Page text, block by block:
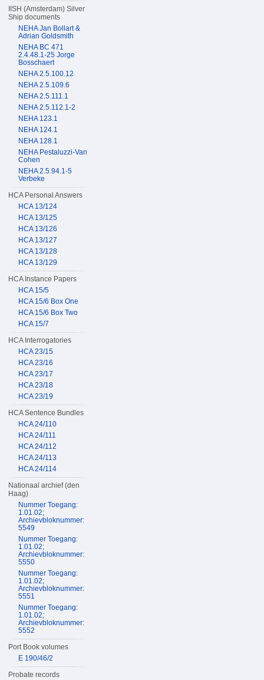
IISH (Amsterdam) Silver
Ship documents
NEHA Jan Bollart &
Adrian Goldsmith
NEHA BC 471
2.4.48.1-25 Jorge
Bosschaert
NEHA 2.5.100.12
NEHA 2.5.109.6
NEHA 2.5.111.1
NEHA 2.5.112.1-2
NEHA 123.1
NEHA 124.1
NEHA 128.1
NEHA Pestaluzzi-Van
Cohen
NEHA 2.5.94.1-5
Verbeke
HCA Personal Answers
HCA 13/124
HCA 13/125
HCA 13/126
HCA 13/127
HCA 13/128
HCA 13/129
HCA Instance Papers
HCA 15/5
HCA 15/6 Box One
HCA 15/6 Box Two
HCA 15/7
HCA Interrogatories
HCA 23/15
HCA 23/16
HCA 23/17
HCA 23/18
HCA 23/19
HCA Sentence Bundles
HCA 24/110
HCA 24/111
HCA 24/112
HCA 24/113
HCA 24/114
Nationaal archief (den
Haag)
Nummer Toegang:
1.01.02;
Archievbloknummer:
5549
Nummer Toegang:
1.01.02;
Archievbloknummer:
5550
Nummer Toegang:
1.01.02;
Archievbloknummer:
5551
Nummer Toegang:
1.01.02;
Archievbloknummer:
5552
Port Book volumes
E 190/46/2
Probate records